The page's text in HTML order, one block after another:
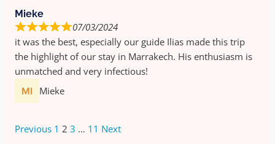
Mieke
07/03/2024
it was the best, especially our guide Ilias made this trip
the highlight of our stay in Marrakech. His enthusiasm is
unmatched and very infectious!
Mieke
Previous 1 2 3 … 11 Next